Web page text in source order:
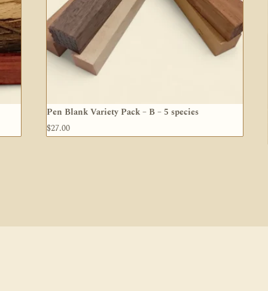
Pen Blank Variety Pack – B – 5 species
$27.00